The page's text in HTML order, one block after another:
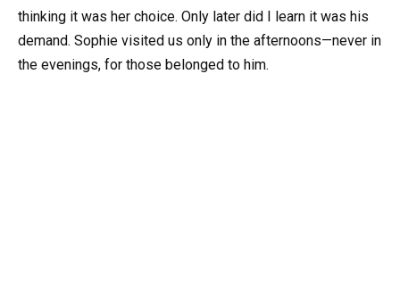
thinking it was her choice. Only later did I learn it was his
demand. Sophie visited us only in the afternoons—never in
the evenings, for those belonged to him.